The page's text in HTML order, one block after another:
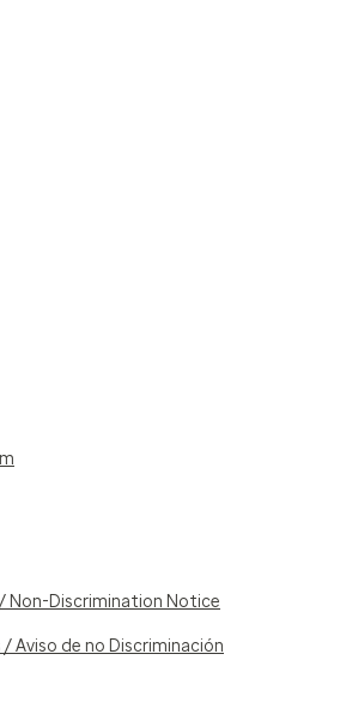
Non-Discrimination Notice
Aviso de no Discriminación